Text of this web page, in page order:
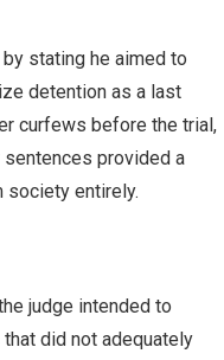
stating he aimed to
detention as a last
curfews before the trial,
sentences provided a
society entirely.
judge intended to
did not adequately